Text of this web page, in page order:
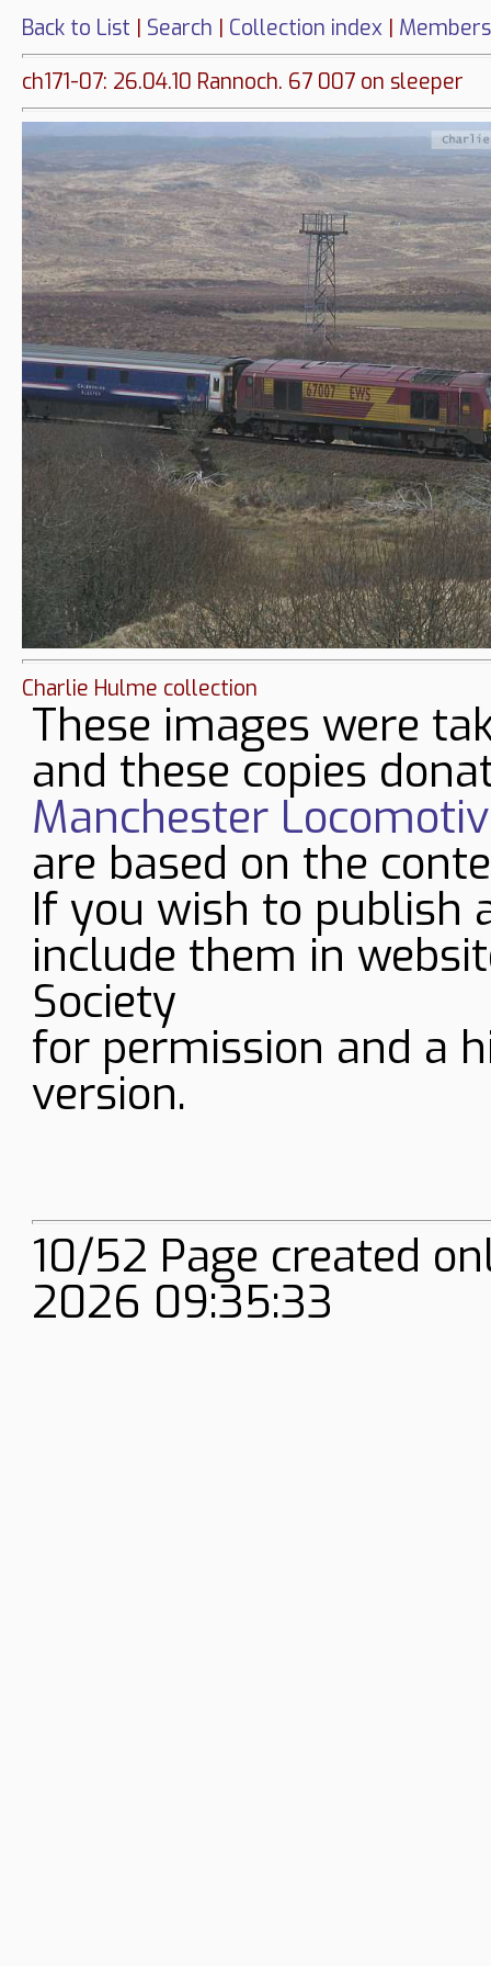
Back to List | Search | Collection index |
ch171-07: 26.04.10 Rannoch. 67 007 on sleeper
Charlie Hulme collection
These images were
and these copies
Manchester
are based on the
If you wish to publish
include them in
Society
for permission and a
version.
10/52 Page created
2026 09:35:33